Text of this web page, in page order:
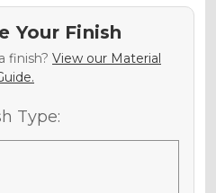
Your Finish
finish? View our Material
Type: